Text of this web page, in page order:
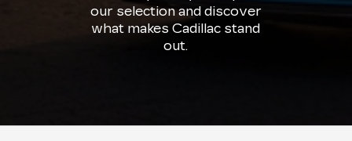
our selection and discover
what makes Cadillac stand
out.